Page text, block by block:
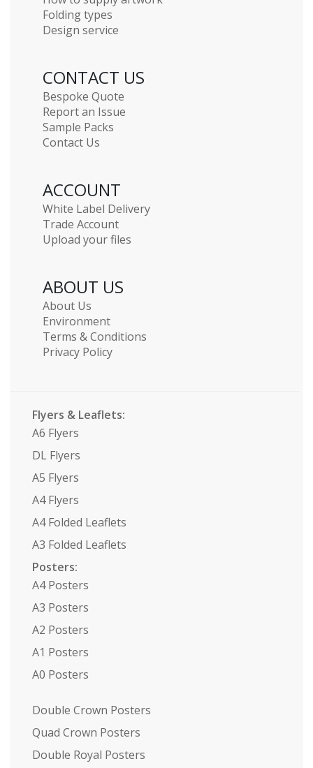
Folding types
Design service
CONTACT US
Bespoke Quote
Report an Issue
Sample Packs
Contact Us
ACCOUNT
White Label Delivery
Trade Account
Upload your files
ABOUT US
About Us
Environment
Terms & Conditions
Privacy Policy
Flyers & Leaflets:
A6 Flyers
DL Flyers
A5 Flyers
A4 Flyers
A4 Folded Leaflets
A3 Folded Leaflets
Posters:
A4 Posters
A3 Posters
A2 Posters
A1 Posters
A0 Posters
Double Crown Posters
Quad Crown Posters
Double Royal Posters